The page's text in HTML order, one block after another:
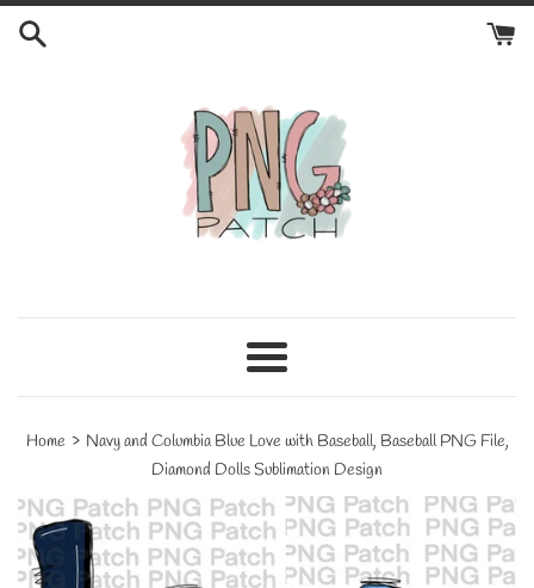
Skip
Menu
Home › Navy and Columbia Blue Love with Baseball, Baseball PNG File,
Diamond Dolls Sublimation Design